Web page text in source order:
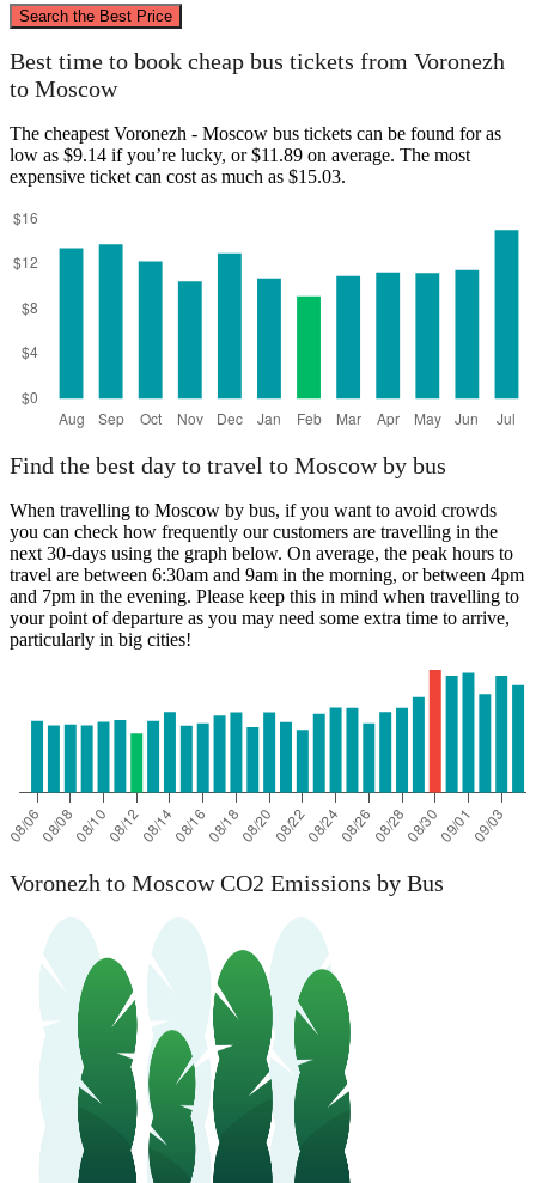
Search the Best Price
Best time to book cheap bus tickets from Voronezh
to Moscow
The cheapest Voronezh - Moscow bus tickets can be found for as
low as $9.14 if you’re lucky, or $11.89 on average. The most
expensive ticket can cost as much as $15.03.
Find the best day to travel to Moscow by bus
When travelling to Moscow by bus, if you want to avoid crowds
you can check how frequently our customers are travelling in the
next 30-days using the graph below. On average, the peak hours to
travel are between 6:30am and 9am in the morning, or between 4pm
and 7pm in the evening. Please keep this in mind when travelling to
your point of departure as you may need some extra time to arrive,
particularly in big cities!
Voronezh to Moscow CO2 Emissions by Bus